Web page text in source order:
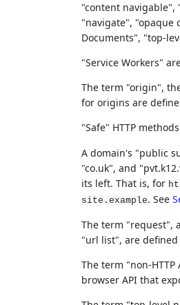
"content navigable",
"navigate", "opaque
Documents", "top-
"Service Workers"
The term "origin",
for origins are
"Safe" HTTP
A domain's "public
"co.uk", and
its left. That is, for
site.example. See
The term "request",
"url list", are defined
The term "non-
browser API that